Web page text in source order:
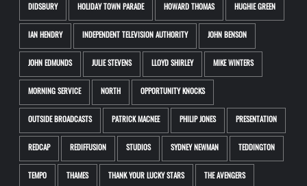
DIDSBURY HOLIDAY TOWN PARADE HOWARD THOMAS HUGHIE GREEN
IAN HENDRY INDEPENDENT TELEVISION AUTHORITY JOHN BENSON
JOHN EDMUNDS JULIE STEVENS LLOYD SHIRLEY MIKE WINTERS
MORNING SERVICE NORTH OPPORTUNITY KNOCKS
OUTSIDE BROADCASTS PATRICK MACNEE PHILIP JONES PRESENTATION
REDCAP REDIFFUSION STUDIOS SYDNEY NEWMAN TEDDINGTON
TEMPO THAMES THANK YOUR LUCKY STARS THE AVENGERS